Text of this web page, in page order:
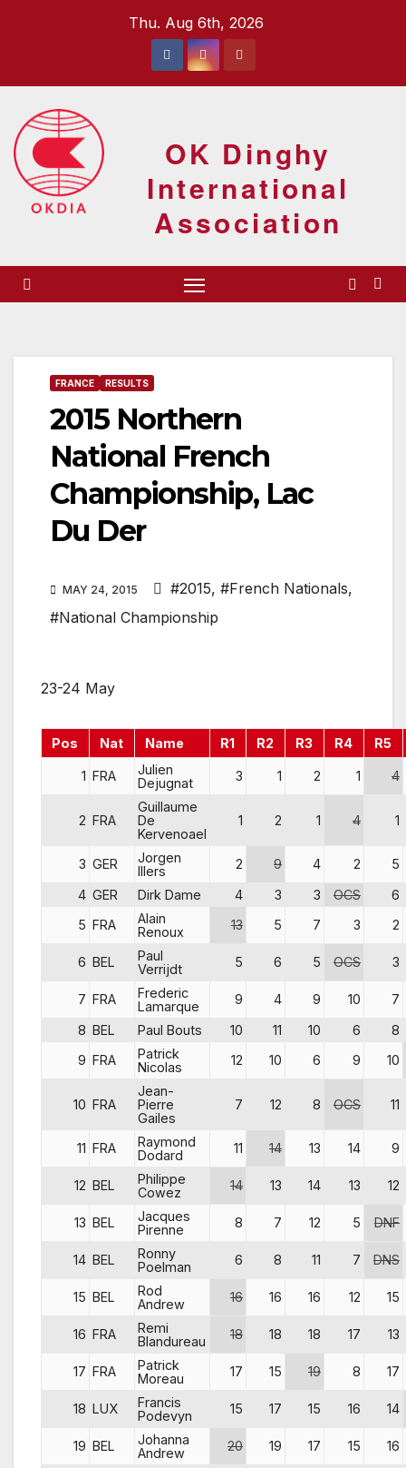
Thu. Aug 6th, 2026
OK Dinghy
International
Association
FRANCE RESULTS
2015 Northern
National French
Championship, Lac
Du Der
MAY 24, 2015 #2015, #French Nationals,
#National Championship
23-24 May
Pos Nat Name R1 R2 R3 R4 R5
1 FRA
Julien
Dejugnat
3 1 2 1 4
2 FRA
Guillaume
De
Kervenoael
1 2 1 4 1
3 GER
Jorgen
Illers
2 9 4 2
5
4 GER Dirk Dame 4 3 3 OCS
6
5 FRA
Alain
Renoux
13 5 7 3 2
6 BEL
Paul
Verrijdt
5 6 5 OCS 3
7 FRA
Frederic
Lamarque
9 4 9 10
7
8 BEL Paul Bouts 10 11 10 6
8
9 FRA
Patrick
Nicolas
12 10 6 9 10
10 FRA
Jean-
Pierre
Gailes
7 12 8 OCS 11
11 FRA
Raymond
Dodard
11 14 13 14 9
12 BEL
Philippe
Cowez
14 13 14 13 12
13 BEL
Jacques
Pirenne
8 7 12 5 DNF
14 BEL
Ronny
Poelman
6 8 11 7 DNS
15 BEL
Rod
Andrew
16 16 16 12 15
16 FRA
Remi
Blandureau
18 18 18 17 13
17 FRA
Patrick
Moreau
17 15 19 8 17
18 LUX
Francis
Podevyn
15 17 15 16 14
19 BEL
Johanna
Andrew
20 19 17 15 16